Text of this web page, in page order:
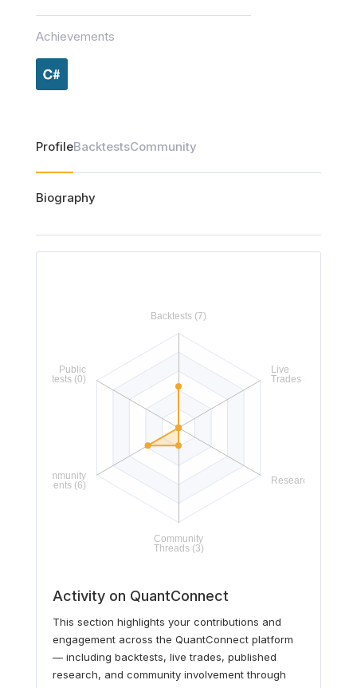
Achievements
ProfileBacktestsCommunity
Biography
Activity on QuantConnect
This section highlights your contributions and
engagement across the QuantConnect platform
— including backtests, live trades, published
research, and community involvement through